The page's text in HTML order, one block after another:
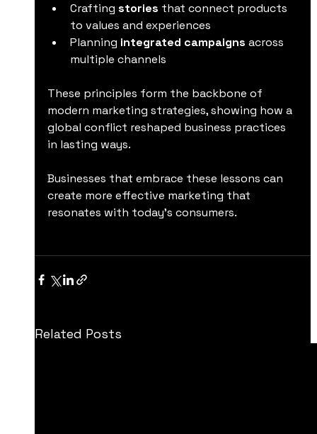
Crafting stories that connect products
to values and experiences
Planning integrated campaigns across
multiple channels
These principles form the backbone of
modern marketing strategies, showing how a
global conflict reshaped business practices
in lasting ways.
Businesses that embrace these lessons can
create more effective marketing that
resonates with today’s consumers.
Related Posts